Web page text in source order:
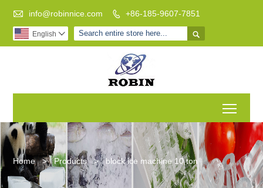
 info@robinnice.com  +86-185-9607-7851

English 
Home > Products > block ice machine 10 ton